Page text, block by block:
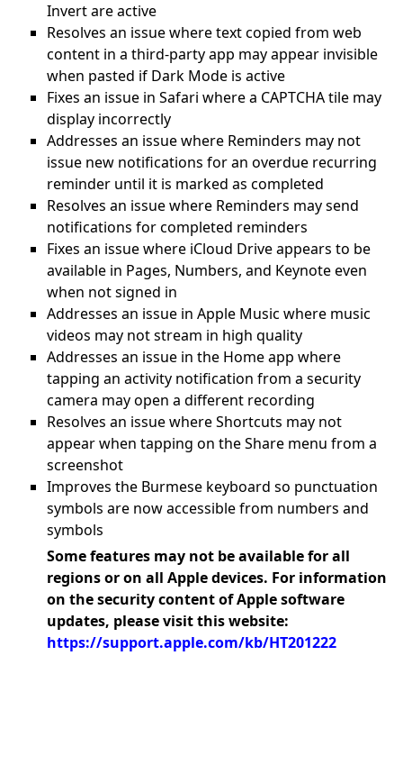
Invert are active
Resolves an issue where text copied from web
content in a third-party app may appear invisible
when pasted if Dark Mode is active
Fixes an issue in Safari where a CAPTCHA tile may
display incorrectly
Addresses an issue where Reminders may not
issue new notifications for an overdue recurring
reminder until it is marked as completed
Resolves an issue where Reminders may send
notifications for completed reminders
Fixes an issue where iCloud Drive appears to be
available in Pages, Numbers, and Keynote even
when not signed in
Addresses an issue in Apple Music where music
videos may not stream in high quality
Addresses an issue in the Home app where
tapping an activity notification from a security
camera may open a different recording
Resolves an issue where Shortcuts may not
appear when tapping on the Share menu from a
screenshot
Improves the Burmese keyboard so punctuation
symbols are now accessible from numbers and
symbols
Some features may not be available for all
regions or on all Apple devices. For information
on the security content of Apple software
updates, please visit this website:
https://support.apple.com/kb/HT201222